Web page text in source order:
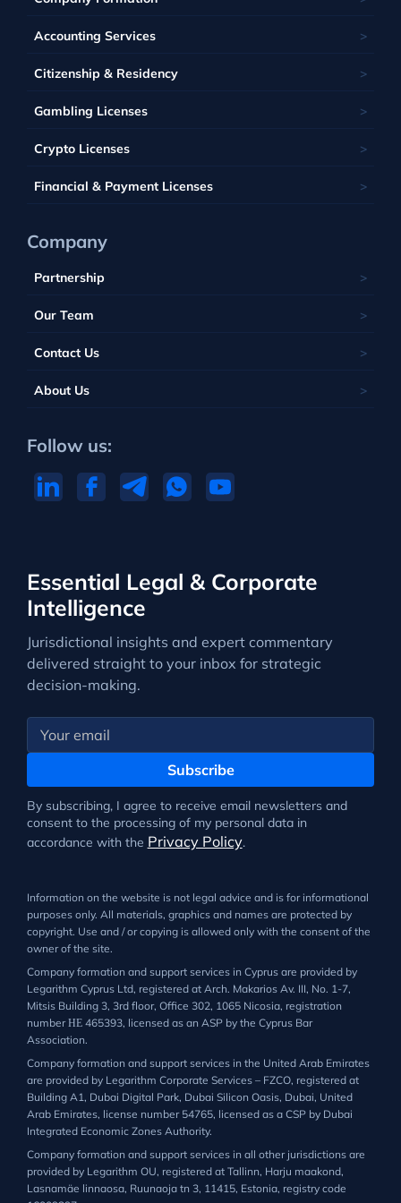
Essential Legal & Corporate
Intelligence
Jurisdictional insights and expert commentary
delivered straight to your inbox for strategic
decision-making.
Subscribe
By subscribing, I agree to receive email newsletters and
consent to the processing of my personal data in
accordance with the Privacy Policy.
Accounting Services
Citizenship & Residency
Gambling Licenses
Crypto Licenses
Financial & Payment Licenses
Panama
United Kingdom
Bahamas
Barbados
Belize
Luxembourg
Malta
Poland
Mauritius
Tuvalu
Vanuatu
Company
Partnership
Our Team
Contact Us
About Us
Follow us:
Information on the website is not legal advice and is for informational
purposes only. All materials, graphics and names are protected by
copyright. Use and / or copying is allowed only with the consent of the
owner of the site.
Company formation and support services in Cyprus are provided by
Legarithm Cyprus Ltd, registered at Arch. Makarios Av. III, No. 1-7,
Mitsis Building 3, 3rd floor, Office 302, 1065 Nicosia, registration
number ΗΕ 465393, licensed as an ASP by the Cyprus Bar
Association.
Company formation and support services in the United Arab Emirates
are provided by Legarithm Corporate Services – FZCO, registered at
Building A1, Dubai Digital Park, Dubai Silicon Oasis, Dubai, United
Arab Emirates, license number 54765, licensed as a CSP by Dubai
Integrated Economic Zones Authority.
Company formation and support services in all other jurisdictions are
provided by Legarithm OU, registered at Tallinn, Harju maakond,
Lasnamäe linnaosa, Ruunaoja tn 3, 11415, Estonia, registry code